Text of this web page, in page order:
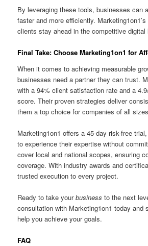
By leveraging these tools, businesses can
faster and more efficiently.
clients stay ahead in the competitive digital
Final Take: Choose Marketing1on1 for
When it comes to achieving measurable
businesses need a partner they can trust.
with a 94% client satisfaction rate and a
score. Their proven strategies deliver
them a top choice for companies of all
Marketing1on1 offers a 45-day risk-free
to experience their expertise without
cover local and national scopes, ensuring
coverage. With industry awards and
trusted execution to every project.
Ready to take yourbusiness to the next
consultation with Marketing1on1 today and
help you achieve your goals.
FAQ